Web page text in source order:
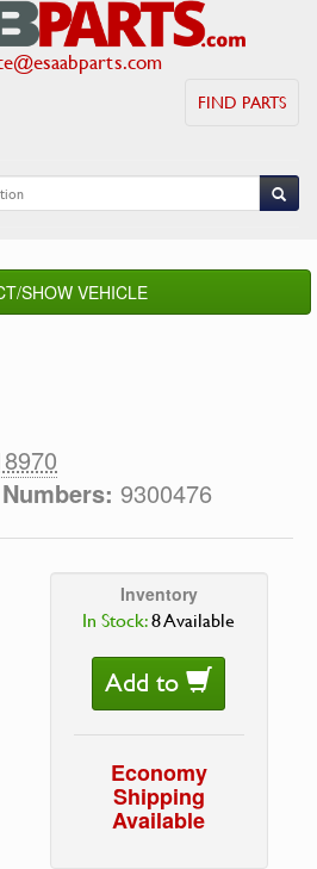
FIND PARTS
SHOW VEHICLE
9300476
Inventory
In Stock:8 Available
Add to
Economy
Shipping
Available